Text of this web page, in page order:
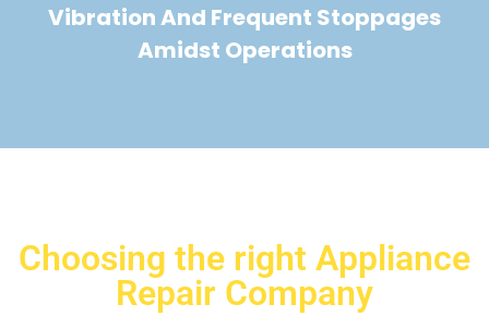
Vibration And Frequent Stoppages
Amidst Operations
Choosing the right Appliance
Repair Company